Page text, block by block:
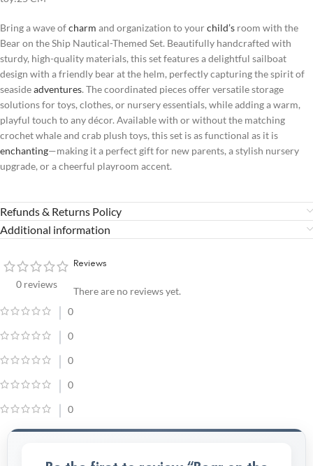
Bring a wave ofcharm and organization to yourchild’s room with the
Bear on the Ship Nautical-Themed Set. Beautifully handcrafted with
sturdy, high-quality materials, this set features a delightful sailboat
design with a friendly bear at the helm, perfectly capturing the spirit of
seasideadventures. The coordinated pieces offer versatile storage
solutions for toys, clothes, or nursery essentials, while adding a warm,
playful touch to any décor. Available with or without the matching
crochet whale and crab plush toys, this set is as functional as it is
enchanting—making it a perfect gift for new parents, a stylish nursery
upgrade, or a cheerful playroom accent.
Refunds & Returns Policy
Additional information
0 reviews
0
0
0
0
0
Reviews
There are no reviews yet.